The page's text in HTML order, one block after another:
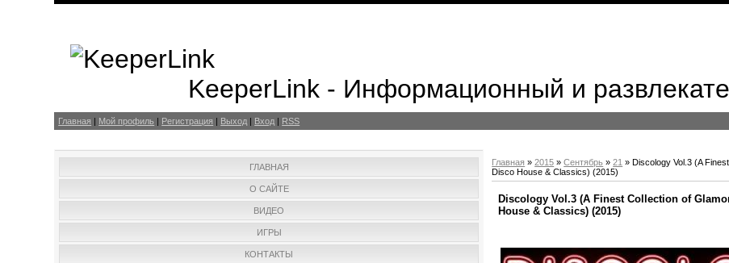
KeeperLink - Информационный и
Главная | Мой профиль | Регистрация | Выход | Вход | RSS
ГЛАВНАЯ
О САЙТЕ
ВИДЕО
ИГРЫ
КОНТАКТЫ
Главная »2015 » Сентябрь » 21 » Discology Vol.3 (A
Disco House & Classics) (2015)
Discology Vol.3 (A Finest Collection of
House & Classics) (2015)